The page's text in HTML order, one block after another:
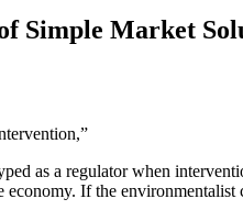
Simple Market
as a regulator when
economy. If the